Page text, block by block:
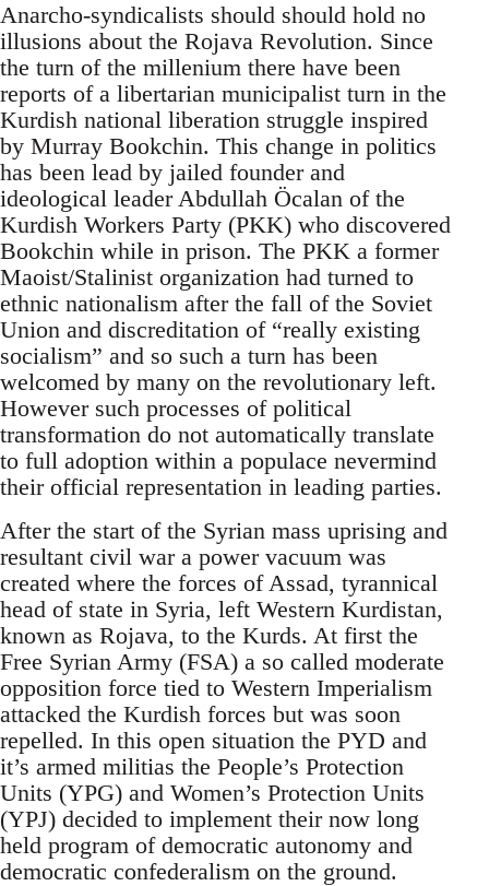
Anarcho-syndicalists should should hold no
illusions about the Rojava Revolution. Since
the turn of the millenium there have been
reports of a libertarian municipalist turn in the
Kurdish national liberation struggle inspired
by Murray Bookchin. This change in politics
has been lead by jailed founder and
ideological leader Abdullah Öcalan of the
Kurdish Workers Party (PKK) who discovered
Bookchin while in prison. The PKK a former
Maoist/Stalinist organization had turned to
ethnic nationalism after the fall of the Soviet
Union and discreditation of “really existing
socialism” and so such a turn has been
welcomed by many on the revolutionary left.
However such processes of political
transformation do not automatically translate
to full adoption within a populace nevermind
their official representation in leading parties.
After the start of the Syrian mass uprising and
resultant civil war a power vacuum was
created where the forces of Assad, tyrannical
head of state in Syria, left Western Kurdistan,
known as Rojava, to the Kurds. At first the
Free Syrian Army (FSA) a so called moderate
opposition force tied to Western Imperialism
attacked the Kurdish forces but was soon
repelled. In this open situation the PYD and
it’s armed militias the People’s Protection
Units (YPG) and Women’s Protection Units
(YPJ) decided to implement their now long
held program of democratic autonomy and
democratic confederalism on the ground.